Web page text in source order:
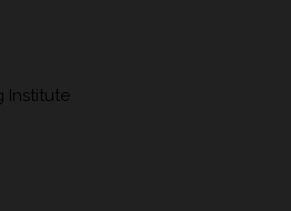
Institute